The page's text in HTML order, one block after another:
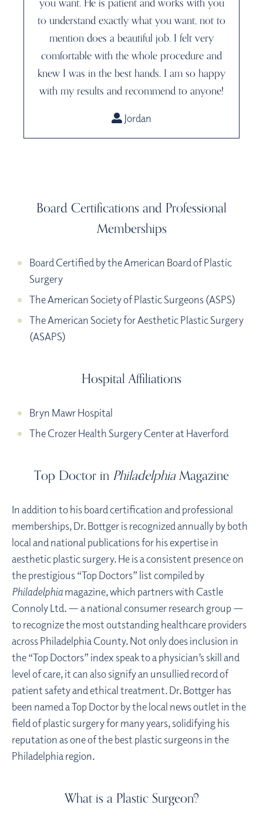
to understand exactly what you want, not to
mention does a beautiful job. I felt very
comfortable with the whole procedure and
knew I was in the best hands. I am so happy
with my results and recommend to anyone!
Jordan
Board Certifications and Professional
Memberships
Board Certified by the American Board of Plastic
Surgery
The American Society of Plastic Surgeons (ASPS)
The American Society for Aesthetic Plastic Surgery
(ASAPS)
Hospital Affiliations
Bryn Mawr Hospital
The Crozer Health Surgery Center at Haverford
Top Doctor in Philadelphia Magazine
In addition to his board certification and professional
memberships, Dr. Bottger is recognized annually by both
local and national publications for his expertise in
aesthetic plastic surgery. He is a consistent presence on
the prestigious “Top Doctors” list compiled by
Philadelphiamagazine, which partners with Castle
Connoly Ltd. — a national consumer research group —
to recognize the most outstanding healthcare providers
across Philadelphia County. Not only does inclusion in
the “Top Doctors” index speak to a physician’s skill and
level of care, it can also signify an unsullied record of
patient safety and ethical treatment. Dr. Bottger has
been named a Top Doctor by the local news outlet in the
field of plastic surgery for many years, solidifying his
reputation as one of the best plastic surgeons in the
Philadelphia region.
What is a Plastic Surgeon?